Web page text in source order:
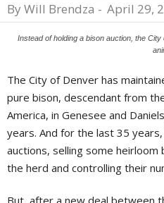
By Will Brendza - April 29,
Instead of holding a bison auction, the
The City of Denver has
pure bison, descendant from
America, in Genesee and
years. And for the last 35
auctions, selling some heirloom
the herd and controlling their
But, after a new deal between